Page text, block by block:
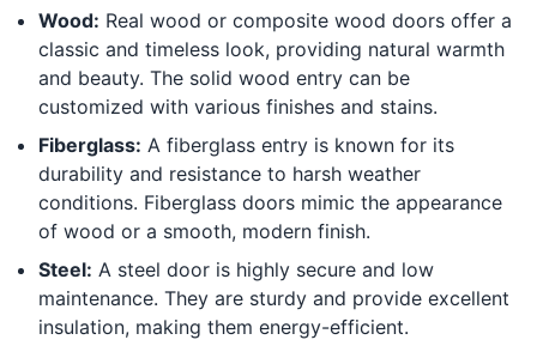
Wood: Real wood or composite wood doors offer a
classic and timeless look, providing natural warmth
and beauty. The solid wood entry can be
customized with various finishes and stains.
Fiberglass: A fiberglass entry is known for its
durability and resistance to harsh weather
conditions. Fiberglass doors mimic the appearance
of wood or a smooth, modern finish.
Steel: A steel door is highly secure and low
maintenance. They are sturdy and provide excellent
insulation, making them energy-efficient.